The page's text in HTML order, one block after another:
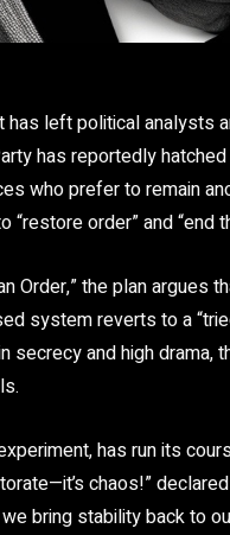
has left political analysts
has reportedly
who prefer to remain
“restore order” and “end
Order,” the plan
system reverts to a
and high drama,
has run its
chaos!”
bring stability back to